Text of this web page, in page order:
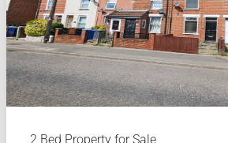
2 Bed Property for Sale